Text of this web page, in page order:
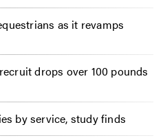
as it revamps
drops over 100 pounds
by service, study finds